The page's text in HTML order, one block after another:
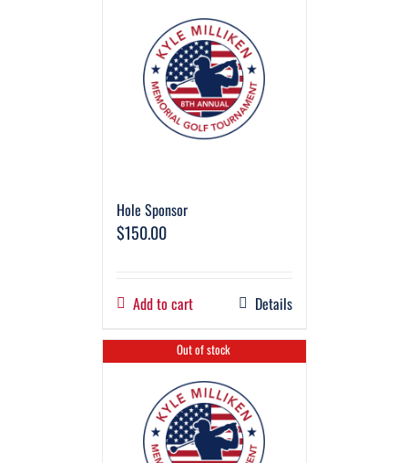
Hole Sponsor
$150.00
Add to cart Details
Out of stock